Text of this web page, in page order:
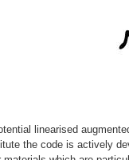
linearised
the code is actively